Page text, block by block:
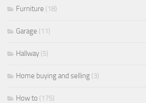
Furniture (18)
Garage (11)
Hallway (5)
Home buying and selling (3)
How to (175)